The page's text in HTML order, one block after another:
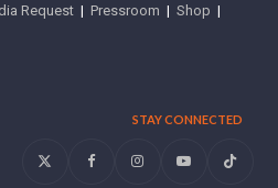
Request |Pressroom |Shop |
STAY CONNECTED
Twitter FacebookInstagramYouTubeTiktok